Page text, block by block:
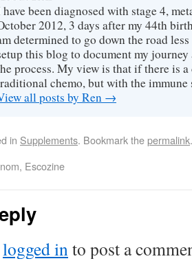
been diagnosed with stage 4,
2012, 3 days after my 44th
determined to go down the road
this blog to document my
process. My view is that if there is
chemo, but with the
all posts by Ren →
in Supplements. Bookmark thepermalink.
Escozine
logged into post a